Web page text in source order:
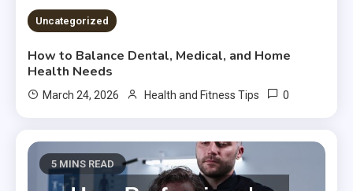
Uncategorized
How to Balance Dental, Medical, and Home
Health Needs
March 24, 2026 Health and Fitness Tips 0
5 MINS READ